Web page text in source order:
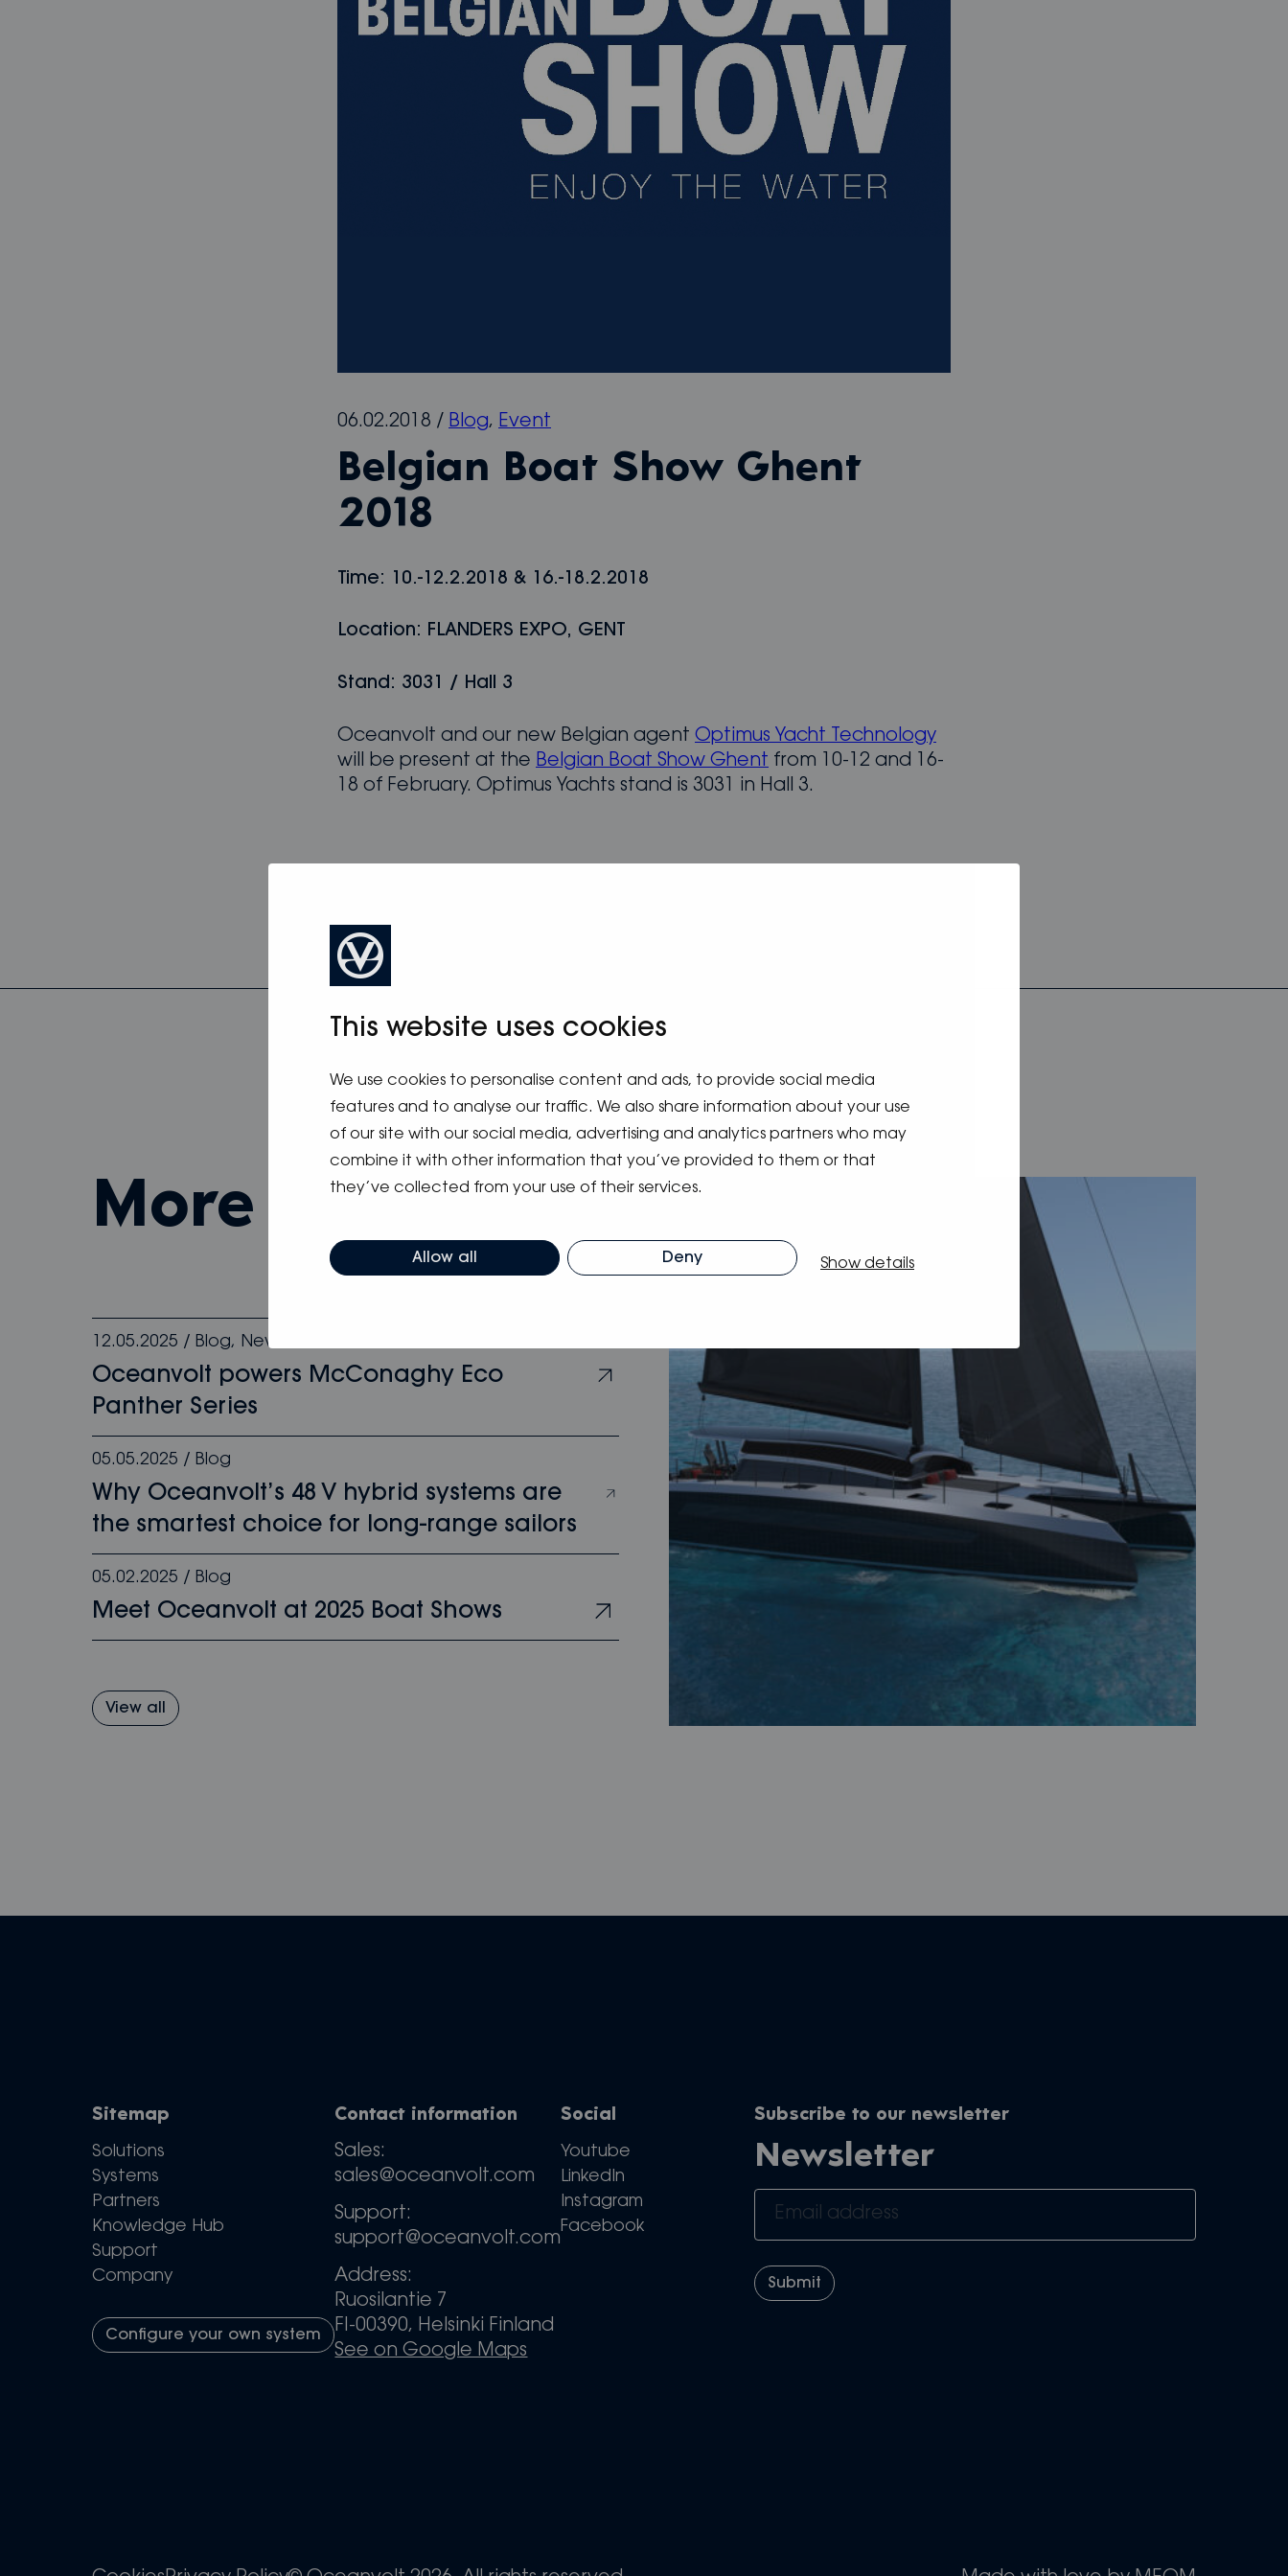
This website uses cookies
We use cookies to personalise content and ads, to provide social media
features and to analyse our traffic. We also share information about your use
of our site with our social media, advertising and analytics partners who may
combine it with other information that you’ve provided to them or that
they’ve collected from your use of their services.
Allow all Deny Show details
06.02.2018 / Blog, Event
Belgian Boat Show Ghent
2018
Time: 10.-12.2.2018 & 16.-18.2.2018
Location: FLANDERS EXPO, GENT
Stand: 3031 / Hall 3
Oceanvolt and our new Belgian agent Optimus Yacht Technology
will be present at the Belgian Boat Show Ghent from 10-12 and 16-
18 of February. Optimus Yachts stand is 3031 in Hall 3.
more from blog
12.05.2025 /Blog, News
Oceanvolt powers McConaghy Eco
Panther Series
05.05.2025 /Blog
Why Oceanvolt’s 48 V hybrid systems are
the smartest choice for long-range sailors
05.02.2025 /Blog
Meet Oceanvolt at 2025 Boat Shows
View all
Sitemap
Solutions
Systems
Partners
Knowledge Hub
Support
Company
Configure your own system
Contact information
Sales:
sales@oceanvolt.com
Support:
support@oceanvolt.com
Address:
Ruosilantie 7
FI-00390, Helsinki Finland
See on Google Maps
Social
Youtube
LinkedIn
Instagram
Facebook
Subscribe to our newsletter
Newsletter